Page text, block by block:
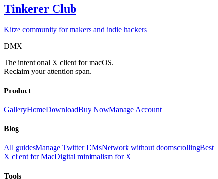
Tinkerer Club
Kitze community for makers and indie hackers
DMX
The intentional X client for macOS.
Reclaim your attention span.
Product
GalleryHomeDownloadBuy NowManage Account
Blog
All guidesManage Twitter DMsNetwork without doomscrollingBest
X client for MacDigital minimalism for X
Tools